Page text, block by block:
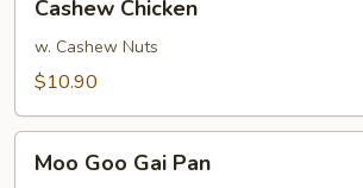
Chicken
Cashew Chicken
w. Cashew Nuts
$10.90
GooMoo Goo Gai Pan